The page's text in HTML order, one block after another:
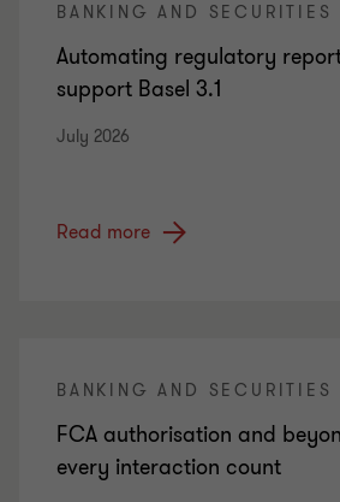
BANKING AND SECURITIES
Automating regulatory
support Basel 3.1
July 2026
Read more
BANKING AND SECURITIES
FCA authorisation and
every interaction count